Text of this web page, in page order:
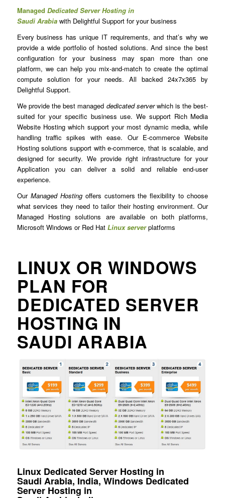
Managed Dedicated Server Hosting in
Saudi Arabiawith Delightful Support for your business
Every business has unique IT requirements, and that’s why we
provide a wide portfolio of hosted solutions. And since the best
configuration for your business may span more than one
platform, we can help you mix-and-match to create the optimal
compute solution for your needs. All backed 24x7x365 by
Delightful Support.
We provide the best managed dedicated serverwhich is the best-
suited for your specific business use. We support Rich Media
Website Hosting which support your most dynamic media, while
handling traffic spikes with ease. Our E-commerce Website
Hosting solutions support with e-commerce, that is scalable, and
designed for security. We provide right infrastructure for your
Application you can deliver a solid and reliable end-user
experience.
Our Managed Hostingoffers customers the flexibility to choose
what services they need to tailor their hosting environment. Our
Managed Hosting solutions are available on both platforms,
Microsoft Windows or Red Hat Linux server platforms
LINUX OR WINDOWS
PLAN FOR
DEDICATED SERVER
HOSTING IN
SAUDI ARABIA
Linux Dedicated Server Hosting in
Saudi Arabia, India, Windows Dedicated
Server Hosting in